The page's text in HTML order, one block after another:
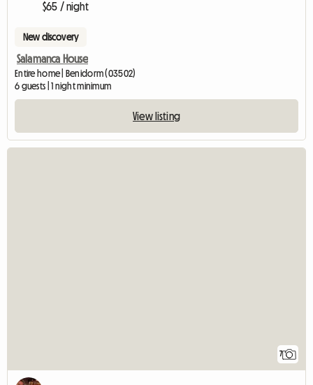
$65 / night
New discovery
Salamanca House
Entire home | Benidorm (03502)
6 guests | 1 night minimum
View listing
7